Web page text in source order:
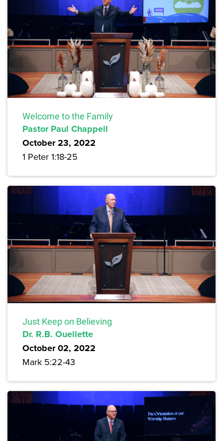
Welcome to the Family
Pastor Paul Chappell
October 23, 2022
1 Peter 1:18-25
Just Keep on Believing
Dr. R.B. Ouellette
October 02, 2022
Mark 5:22-43